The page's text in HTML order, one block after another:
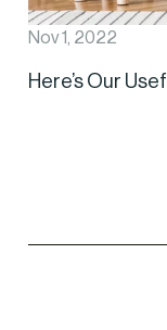
Nov 1, 2022
Here’s Our